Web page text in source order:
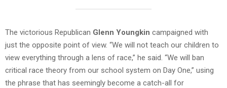
The victorious Republican Glenn Youngkin campaigned with
just the opposite point of view. “We will not teach our children to
view everything through a lens of race,” he said. “We will ban
critical race theory from our school system on Day One,” using
the phrase that has seemingly become a catch-all for